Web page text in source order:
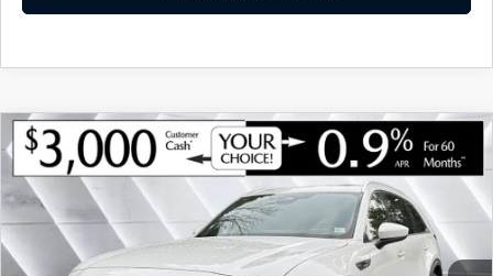
NEW 2026 MAZDA CX-903.3 TURBO
PREMIUM PLUS AWD
VIN: JM3KKEHD3T1375006Stock: Model:C90 PP XA
In Stock Ext.
$3,774
SAVINGS
$48,846
MONTPELIER PRICE
LESS
COMPARE VEHICLE